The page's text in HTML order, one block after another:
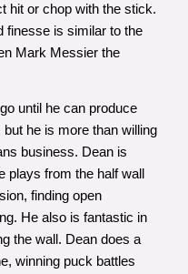
hit or chop with the stick.
finesse is similar to the
Mark Messier the
until he can produce
he is more than willing
business. Dean is
plays from the half wall
finding open
He also is fantastic in
the wall. Dean does a
winning puck battles